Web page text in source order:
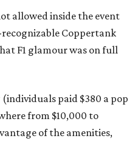
allowed inside the event
Coppertank
F1 glamour was on full
paid $380 a pop
from $10,000 to
of the amenities,